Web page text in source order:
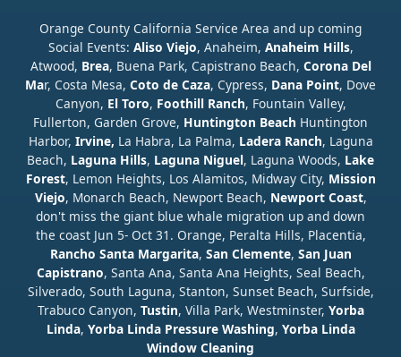
Orange County California Service Area and up coming
Social Events: Aliso Viejo, Anaheim, Anaheim Hills,
Atwood, Brea, Buena Park, Capistrano Beach, Corona Del
Mar, Costa Mesa, Coto de Caza, Cypress, Dana Point, Dove
Canyon, El Toro, Foothill Ranch, Fountain Valley,
Fullerton, Garden Grove, Huntington Beach Huntington
Harbor, Irvine, La Habra, La Palma, Ladera Ranch, Laguna
Beach, Laguna Hills, Laguna Niguel, Laguna Woods, Lake
Forest, Lemon Heights, Los Alamitos, Midway City, Mission
Viejo, Monarch Beach, Newport Beach, Newport Coast,
don't miss the giant blue whale migration up and down
the coast Jun 5- Oct 31. Orange, Peralta Hills, Placentia,
Rancho Santa Margarita, San Clemente, San Juan
Capistrano, Santa Ana, Santa Ana Heights, Seal Beach,
Silverado, South Laguna, Stanton, Sunset Beach, Surfside,
Trabuco Canyon, Tustin, Villa Park, Westminster, Yorba
Linda, Yorba Linda Pressure Washing, Yorba Linda
Window Cleaning